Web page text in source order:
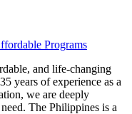
Programs
and life-changing
years of experience as a
we are deeply
The Philippines is a